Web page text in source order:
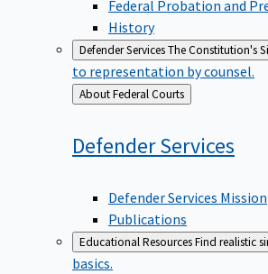
Federal Probation and
History
Defender ServicesThe Constitution's
to representation by counsel.
Back
to
About Federal Courts
DefenderServices
Defender Services Mission
Publications
Educational ResourcesFind realistic
basics.